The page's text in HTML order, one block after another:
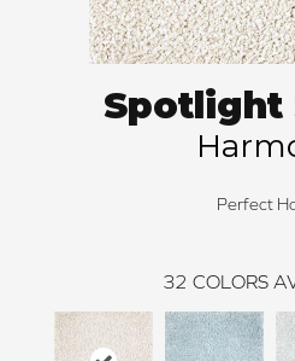
Spotlight
Perfect
32 COLORS